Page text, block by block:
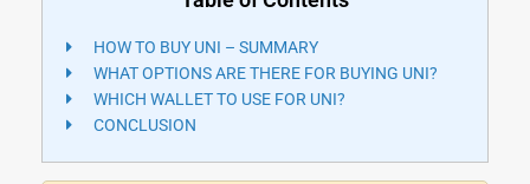
HOW TO BUY UNI – SUMMARY
WHAT OPTIONS ARE THERE FOR BUYING UNI?
WHICH WALLET TO USE FOR UNI?
CONCLUSION